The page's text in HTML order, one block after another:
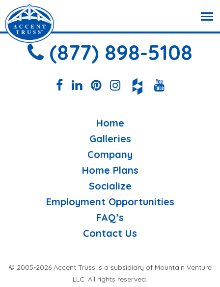
(877) 898-5108
Home
Galleries
Company
Home Plans
Socialize
Employment Opportunities
FAQ’s
Contact Us
© 2005-2026 Accent Truss is a subsidiary of Mountain Venture
LLC. All rights reserved.